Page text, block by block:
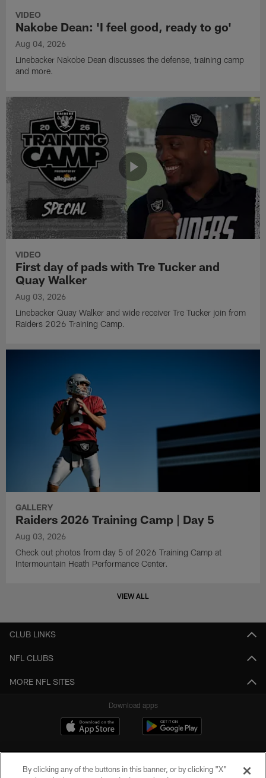
VIDEO
Nakobe Dean: 'I feel good, ready to go'
Aug 04, 2026
Linebacker Nakobe Dean discusses the defense, training camp
and more.
VIDEO
First day of pads with Tre Tucker and
Quay Walker
Aug 03, 2026
Linebacker Quay Walker and wide receiver Tre Tucker join from
Raiders 2026 Training Camp.
GALLERY
Raiders 2026 Training Camp | Day 5
Aug 03, 2026
Check out photos from day 5 of 2026 Training Camp at
Intermountain Heath Performance Center.
VIEW ALL
CLUB LINKS
NFL CLUBS
MORE NFL SITES
Download apps
By clicking any of the buttons in this banner, or by clicking "X"